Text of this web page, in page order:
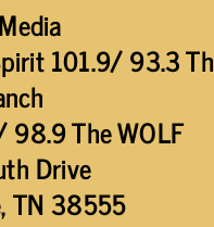
101.9/ 93.3
98.9 The WOLF
Drive
TN 38555